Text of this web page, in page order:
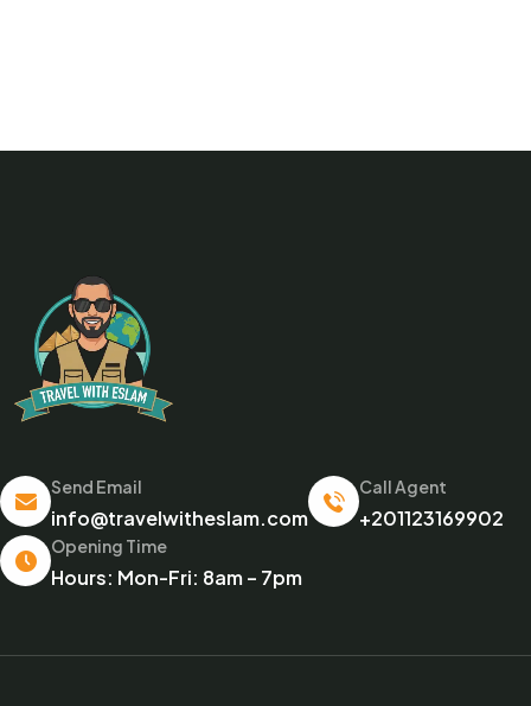
Send Email
info@travelwitheslam.com
Call Agent
+201123169902
Opening Time
Hours: Mon-Fri: 8am – 7pm